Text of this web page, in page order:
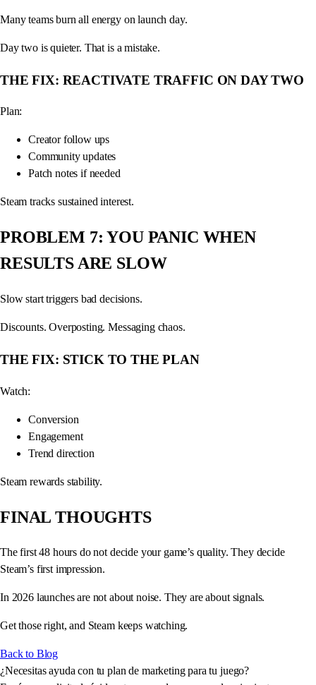
Many teams burn all energy on launch day.
Day two is quieter. That is a mistake.
THE FIX: REACTIVATE TRAFFIC ON DAY TWO
Plan:
Creator follow ups
Community updates
Patch notes if needed
Steam tracks sustained interest.
PROBLEM 7: YOU PANIC WHEN
RESULTS ARE SLOW
Slow start triggers bad decisions.
Discounts. Overposting. Messaging chaos.
THE FIX: STICK TO THE PLAN
Watch:
Conversion
Engagement
Trend direction
Steam rewards stability.
FINAL THOUGHTS
The first 48 hours do not decide your game’s quality. They decide
Steam’s first impression.
In 2026 launches are not about noise. They are about signals.
Get those right, and Steam keeps watching.
Back to Blog
¿Necesitas ayuda con tu plan de marketing para tu juego?